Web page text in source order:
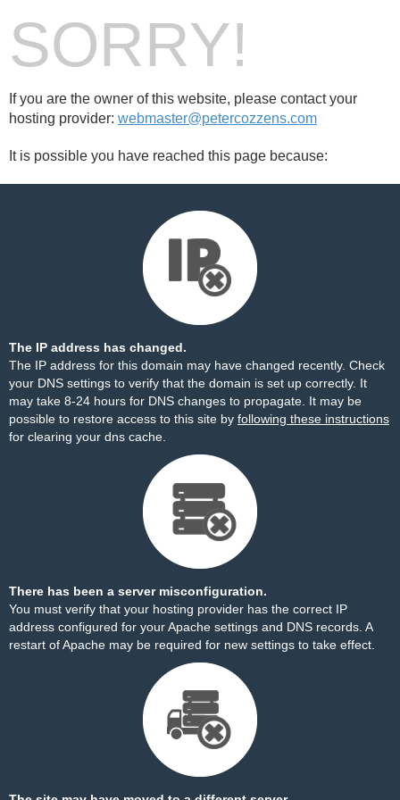
SORRY!
If you are the owner of this website, please contact your
hosting provider: webmaster@petercozzens.com
It is possible you have reached this page because:
The IP address has changed.
The IP address for this domain may have changed recently. Check
your DNS settings to verify that the domain is set up correctly. It
may take 8-24 hours for DNS changes to propagate. It may be
possible to restore access to this site by following these instructions
for clearing your dns cache.
There has been a server misconfiguration.
You must verify that your hosting provider has the correct IP
address configured for your Apache settings and DNS records. A
restart of Apache may be required for new settings to take effect.